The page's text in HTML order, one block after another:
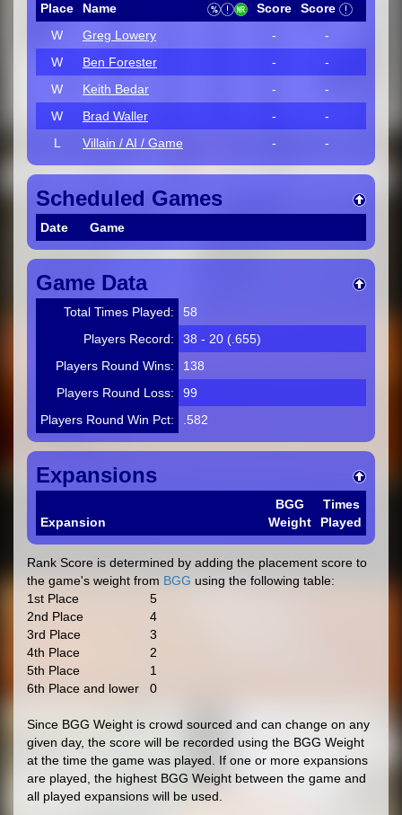
Place Name
Score
Score
W
Greg Lowery -
-
W
Ben Forester -
-
W
Keith Bedar -
-
W
Brad Waller -
-
L
Villain / AI / Game - -
Scheduled Games
Date Game
Game Data
Total Times Played:
58
Players Record:
38 - 20 (.655)
Players Round Wins:
138
Players Round Loss:
99
Players Round Win Pct:
.582
Expansions
Expansion
BGG
Weight
Times
Played
Rank Score is determined by adding the placement score to
the game's weight from BGG using the following table:
1st Place
5
2nd Place
4
3rd Place
3
4th Place
2
5th Place
1
6th Place and lower 0
Since BGG Weight is crowd sourced and can change on any
given day, the score will be recorded using the BGG Weight
at the time the game was played. If one or more expansions
are played, the highest BGG Weight between the game and
all played expansions will be used.